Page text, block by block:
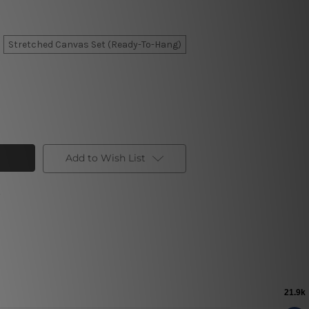
Stretched Canvas Set (Ready-To-Hang)
Add to Wish List